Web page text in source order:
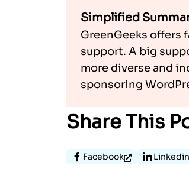
Simplified
GreenGeeks offers
support. A big
more diverse and
sponsoring
Share This
Facebook Linkedin